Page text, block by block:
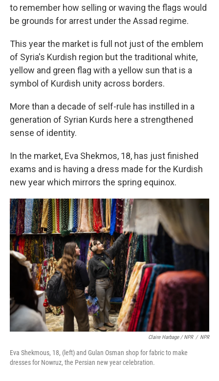
to remember how selling or waving the flags would
be grounds for arrest under the Assad regime.
This year the market is full not just of the emblem
of Syria's Kurdish region but the traditional white,
yellow and green flag with a yellow sun that is a
symbol of Kurdish unity across borders.
More than a decade of self-rule has instilled in a
generation of Syrian Kurds here a strengthened
sense of identity.
In the market, Eva Shekmos, 18, has just finished
exams and is having a dress made for the Kurdish
new year which mirrors the spring equinox.
Claire Harbage / NPR / NPR
Eva Shekmous, 18, (left) and Gulan Osman shop for fabric to make
dresses for Nowruz, the Persian new year celebration.